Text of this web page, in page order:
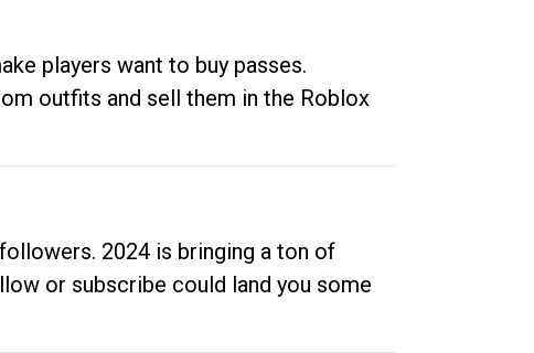
players want to buy passes.
outfits and sell them in the Roblox
2024 is bringing a ton of
or subscribe could land you some